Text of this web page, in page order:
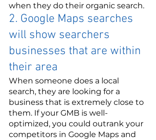
when they do their organic search.
2. Google Maps searches
will show searchers
businesses that are within
their area
When someone does a local
search, they are looking for a
business that is extremely close to
them. If your GMB is well-
optimized, you could outrank your
competitors in Google Maps and